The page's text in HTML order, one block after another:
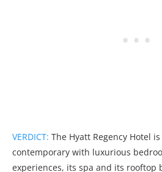
VERDICT: The Hyatt Regency Hotel
contemporary with luxurious
experiences, its spa and its rooftop